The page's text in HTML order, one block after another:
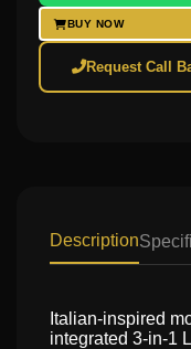
BUY NOW
Request Call
Description
Italian-inspired
integrated 3-in-1